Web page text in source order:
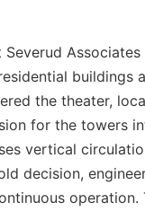
buildings
the theater,
for the towers
vertical
decision,